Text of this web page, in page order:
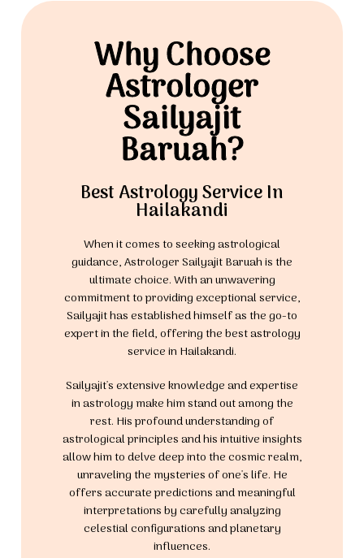
Why Choose
Astrologer
Sailyajit
Baruah?
Best Astrology Service In
Hailakandi
When it comes to seeking astrological
guidance, Astrologer Sailyajit Baruah is the
ultimate choice. With an unwavering
commitment to providing exceptional service,
Sailyajit has established himself as the go-to
expert in the field, offering the best astrology
service in Hailakandi.
Sailyajit's extensive knowledge and expertise
in astrology make him stand out among the
rest. His profound understanding of
astrological principles and his intuitive insights
allow him to delve deep into the cosmic realm,
unraveling the mysteries of one's life. He
offers accurate predictions and meaningful
interpretations by carefully analyzing
celestial configurations and planetary
influences.